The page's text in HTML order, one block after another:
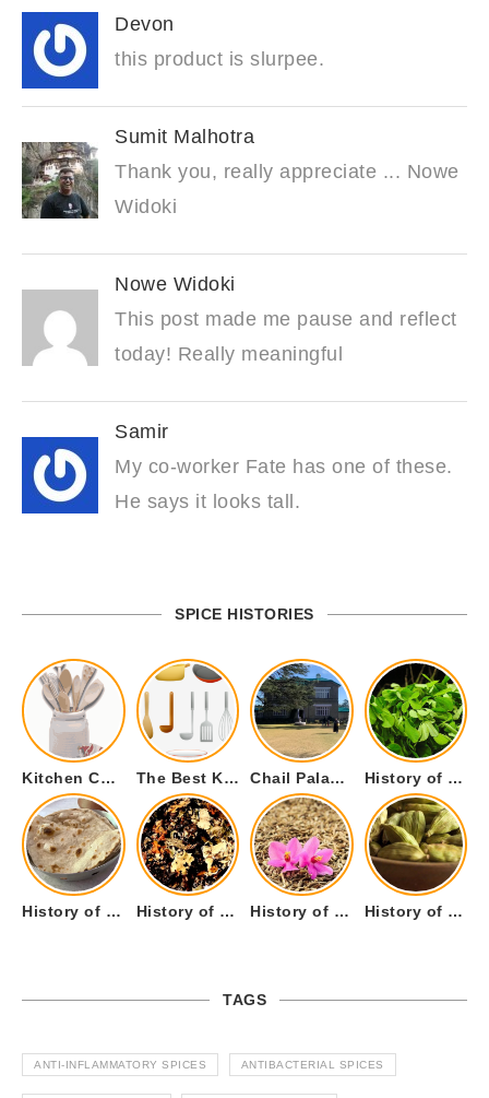
Devon
this product is slurpee.
Sumit Malhotra
Thank you, really appreciate ... Nowe
Widoki
Nowe Widoki
This post made me pause and reflect
today! Really meaningful
Samir
My co-worker Fate has one of these.
He says it looks tall.
SPICE HISTORIES
Kitchen Cookware Tools List for Everyone Who Cooks – Curated List The Best Kitchen Essentials List for Anyone Who Cooks Chail Palace Chail Himachal Pradesh – A Visual Story History of Fenugreek or Methi (Trigonella foenum-graecum) and it’s Culinary Uses.
History of Tandoori Roti – The Traditional Flatbread History of Kalpasi or Orignis of Black Stone Flower or Dagad Phool History of Cumin Seeds or Jeera History of Cardamom or Elaichi
TAGS
ANTI-INFLAMMATORY SPICES ANTIBACTERIAL SPICES